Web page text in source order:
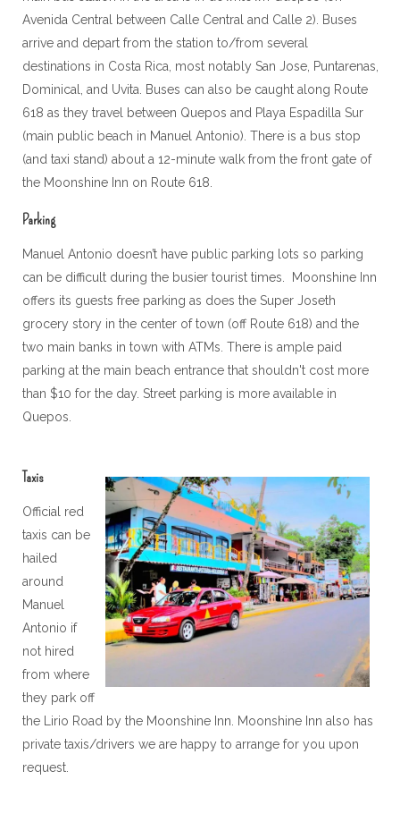
Avenida Central between Calle Central and Calle 2). Buses
arrive and depart from the station to/from several
destinations in Costa Rica, most notably San Jose, Puntarenas,
Dominical, and Uvita. Buses can also be caught along Route
618 as they travel between Quepos and Playa Espadilla Sur
(main public beach in Manuel Antonio). There is a bus stop
(and taxi stand) about a 12-minute walk from the front gate of
the Moonshine Inn on Route 618.
Parking
Manuel Antonio doesn’t have public parking lots so parking
can be difficult during the busier tourist times. Moonshine Inn
offers its guests free parking as does the Super Joseth
grocery story in the center of town (off Route 618) and the
two main banks in town with ATMs. There is ample paid
parking at the main beach entrance that shouldn't cost more
than $10 for the day. Street parking is more available in
Quepos.
Taxis
Official red
taxis can be
hailed
around
Manuel
Antonio if
not hired
from where
they park off
the Lirio Road by the Moonshine Inn. Moonshine Inn also has
private taxis/drivers we are happy to arrange for you upon
request.